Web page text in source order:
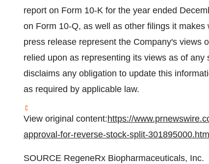
report on Form 10-K for the year ended
on Form 10-Q, as well as other filings it
press release represent the Company's views
relied upon as representing its views as of
disclaims any obligation to update this
as required by applicable law.
View original content:https://
approval-for-reverse-stock-split-301895000.html
SOURCE RegeneRx Biopharmaceuticals, Inc.